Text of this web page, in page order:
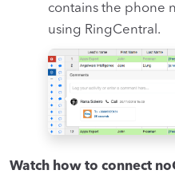
contains the phone
using RingCentral.
Watch how to connect